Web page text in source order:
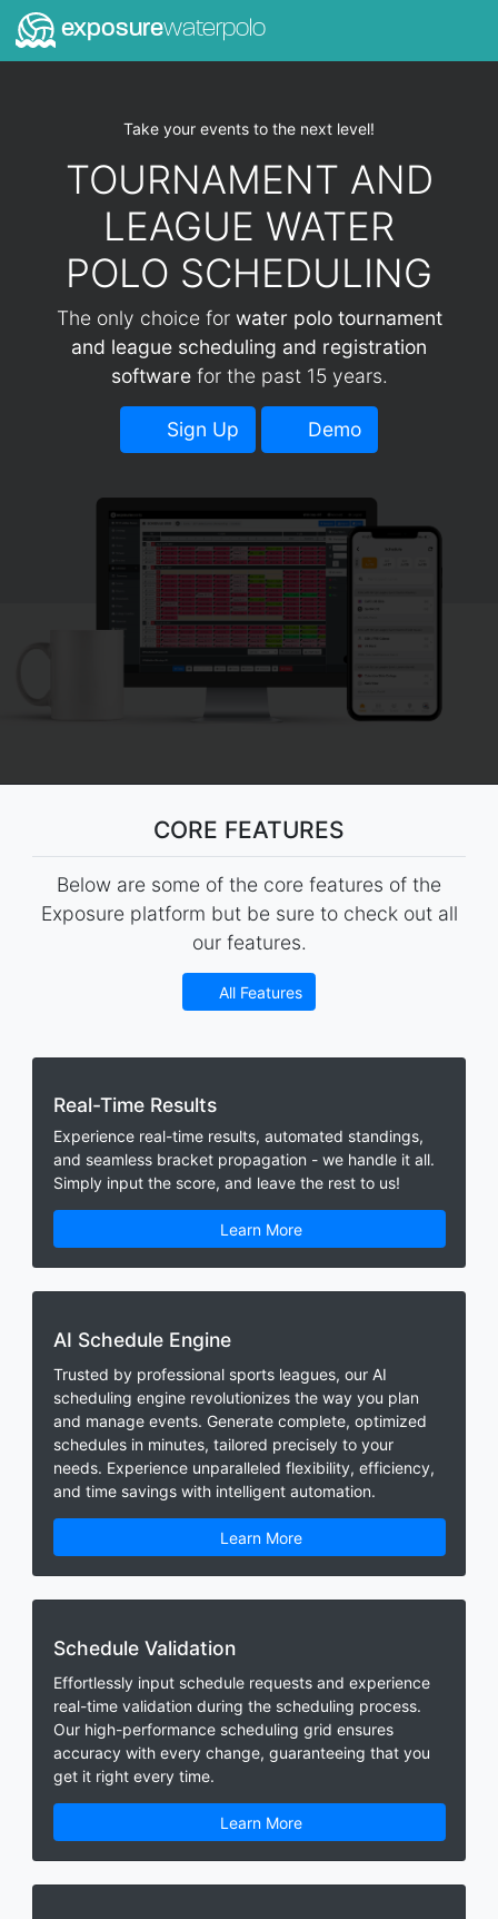
exposurewaterpolo
Take your events to the next level!
TOURNAMENT AND
LEAGUE WATER
POLO SCHEDULING
The only choice for water polo tournament
and league scheduling and registration
softwarefor the past 15 years.
Sign Up Demo
CORE FEATURES
Below are some of the core features of the
Exposure platform but be sure to check out all
our features.
All Features
Real-Time Results
Experience real-time results, automated standings,
and seamless bracket propagation - we handle it all.
Simply input the score, and leave the rest to us!
Learn More
AI Schedule Engine
Trusted by professional sports leagues, our AI
scheduling engine revolutionizes the way you plan
and manage events. Generate complete, optimized
schedules in minutes, tailored precisely to your
needs. Experience unparalleled flexibility, efficiency,
and time savings with intelligent automation.
Learn More
Schedule Validation
Effortlessly input schedule requests and experience
real-time validation during the scheduling process.
Our high-performance scheduling grid ensures
accuracy with every change, guaranteeing that you
get it right every time.
Learn More